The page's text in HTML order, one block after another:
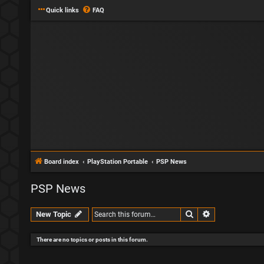
Quick links FAQ
Board index PlayStation Portable PSP News
PSP News
New Topic Search
There are no topics or posts in this forum.